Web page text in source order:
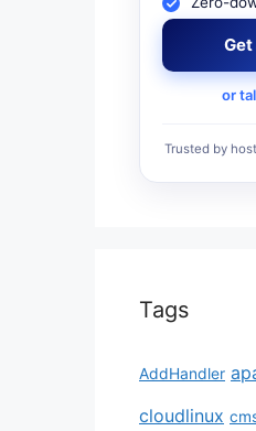
or
Trusted by
Tags
AddHandler
cloudlinux